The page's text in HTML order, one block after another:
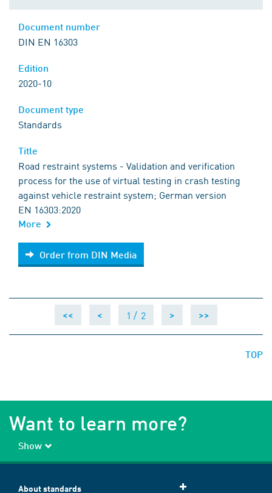
DIN EN 16303
2020-10
Standards
Road restraint systems - Validation and verification
process for the use of virtual testing in crash testing
against vehicle restraint system; German version
EN 16303:2020
More
Order from DIN Media
Order from DIN Media
<< < 1 / 2 > >>
TOP
Want to learn more?
Show
About standards